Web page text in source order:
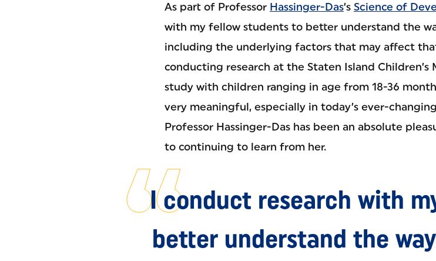
As part of Professor Hassinger-Das’s Science of
with my fellow students to better understand the
including the underlying factors that may affect
conducting research at the Staten Island
study with children ranging in age from 18-36
very meaningful, especially in today’s ever-
Professor Hassinger-Das has been an absolute
to continuing to learn from her.
I conduct research with
better understand the